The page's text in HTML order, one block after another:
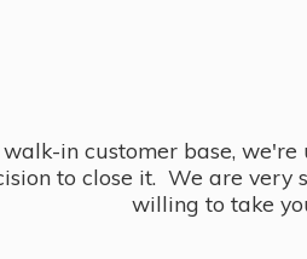
in customer base,
to close it. We are very
willing to take